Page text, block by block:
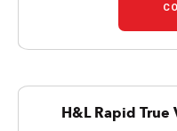
H&L Rapid